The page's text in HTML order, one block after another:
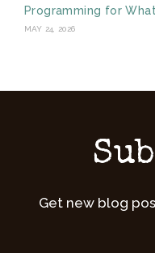
Programming for
MAY 24, 2026
Get new blog